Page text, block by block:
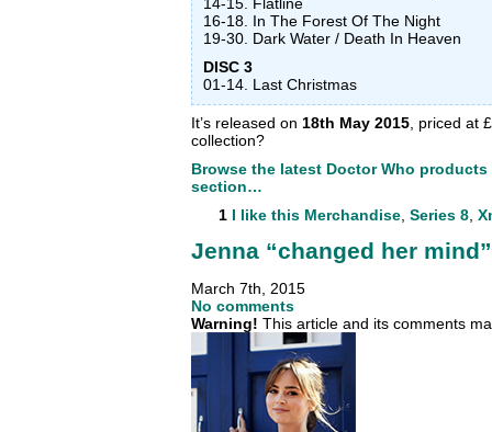
16-18. In The Forest Of The Night
19-30. Dark Water / Death In Heaven
DISC 3
01-14. Last Christmas
It’s released on 18th May 2015 priced at
collection?
Browse the latest Doctor Who
section…
1 I like this Merchandise Series 8
Jenna “changed her
March 7th, 2015
No comments
Warning! This article and its comments